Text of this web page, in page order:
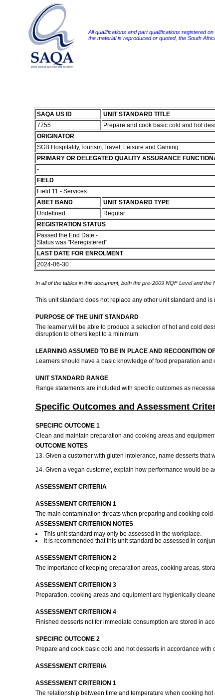
All qualifications and part qualifications registered
the material is reproduced or quoted, the South
SAQA US ID
UNIT STANDARD TITLE
7755
Prepare and cook basic cold and hot
ORIGINATOR
SGB Hospitality,Tourism,Travel, Leisure and Gaming
PRIMARY OR DELEGATED QUALITY ASSURANCE
-
FIELD
Field 11 - Services
ABET BAND
UNIT STANDARD TYPE
Undefined
Regular
REGISTRATION STATUS
Passed the End Date -
Status was "Reregistered"
LAST DATE FOR ENROLMENT
2024-06-30
In all of the tables in this document, both the pre-2009 NQF Level and
This unit standard does not replace any other unit standard and
PURPOSE OF THE UNIT STANDARD
The learner will be able to produce a selection of hot and cold
disruption to others kept to a minimum.
LEARNING ASSUMED TO BE IN PLACE AND RECOGNITION
Learners should have a basic knowledge of food preparation and
UNIT STANDARD RANGE
Range statements are included with specific outcomes as
Specific Outcomes and Assessment
SPECIFIC OUTCOME 1
Clean and maintain preparation and cooking areas and
OUTCOME NOTES
13. Given a customer with gluten intolerance, name desserts that
14. Given a vegan customer, explain how performance would be
ASSESSMENT CRITERIA
ASSESSMENT CRITERION 1
The main contamination threats when preparing and cooking
ASSESSMENT CRITERION NOTES
This unit standard may only be assessed in the workplace.
It is recommended that this unit standard be assessed in
ASSESSMENT CRITERION 2
The importance of keeping preparation areas, cooking areas,
ASSESSMENT CRITERION 3
Preparation, cooking areas and equipment are hygienically
ASSESSMENT CRITERION 4
Finished desserts not for immediate consumption are stored in
SPECIFIC OUTCOME 2
Prepare and cook basic cold and hot desserts in accordance
ASSESSMENT CRITERIA
ASSESSMENT CRITERION 1
The relationship between time and temperature when cooking